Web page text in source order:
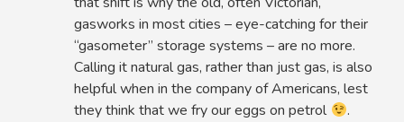
gasworks in most cities – eye-catching for their
“gasometer” storage systems – are no more.
Calling it natural gas, rather than just gas, is also
helpful when in the company of Americans, lest
they think that we fry our eggs on petrol
.